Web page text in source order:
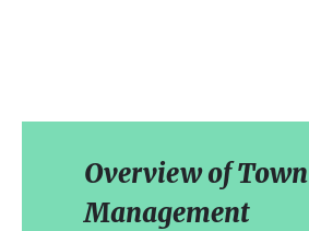
Overview of Town
Management